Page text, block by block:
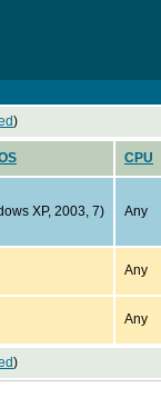
)
CPU
XP, 2003, 7) Any
Any
Any
)